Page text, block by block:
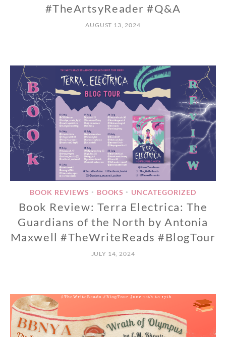
#TheArtsyReader #Q&A
AUGUST 13, 2024
BOOK REVIEWS • BOOKS • UNCATEGORIZED
Book Review: Terra Electrica: The
Guardians of the North by Antonia
Maxwell #TheWriteReads #BlogTour
JULY 14, 2024